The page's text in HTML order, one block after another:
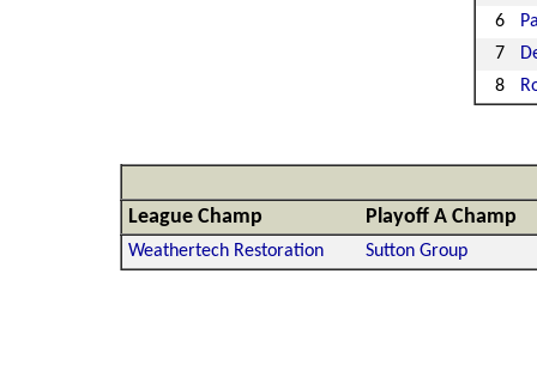
6
7
8
League Champ Playoff A Champ
Weathertech Restoration Sutton Group